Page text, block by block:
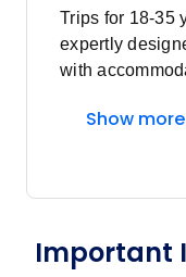
19
May 2027
Trips for 18-35
expertly
with
Driver and
Show more
Important